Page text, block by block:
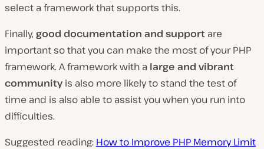
select a framework that supports this.
Finally, good documentation and support are
important so that you can make the most of your PHP
framework. A framework with a large and vibrant
community is also more likely to stand the test of
time and is also able to assist you when you run into
difficulties.
Suggested reading: How to Improve PHP Memory Limit